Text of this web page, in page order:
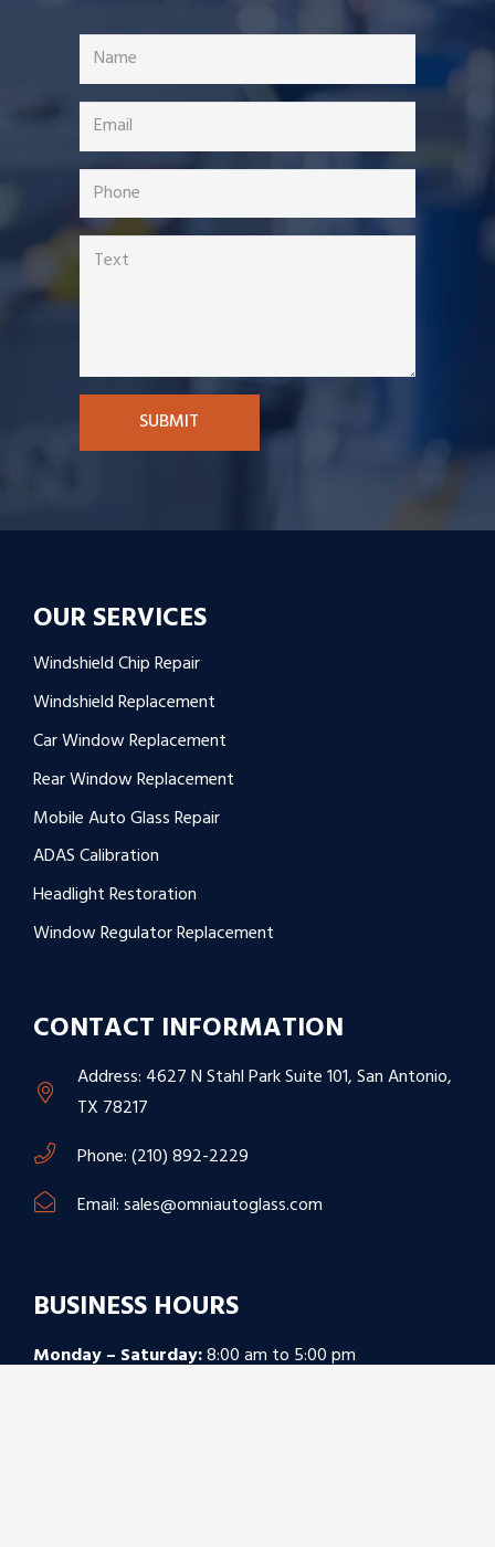
SUBMIT
OUR SERVICES
Windshield Chip Repair
Windshield Replacement
Car Window Replacement
Rear Window Replacement
Mobile Auto Glass Repair
ADAS Calibration
Headlight Restoration
Window Regulator Replacement
CONTACT INFORMATION
Address: 4627 N Stahl Park Suite 101, San Antonio,
TX 78217
Phone: (210) 892-2229
Email: sales@omniautoglass.com
BUSINESS HOURS
Monday – Saturday:8:00 am to 5:00 pm